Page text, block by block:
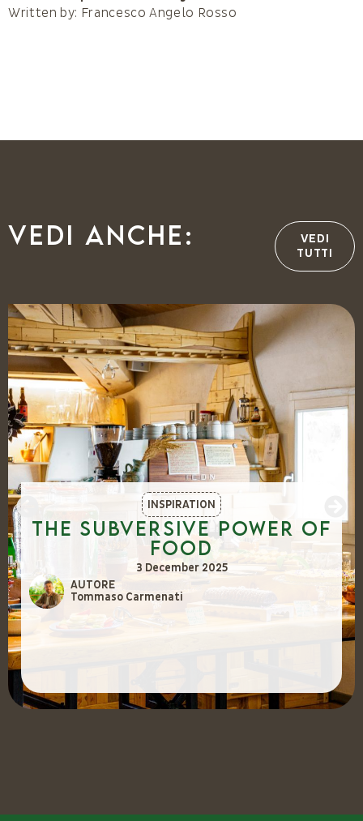
Written by: Francesco Angelo Rosso
Vedi anche:
VEDI
TUTTI
INSPIRATION
The Subversive Power of
Food
3 December 2025
AUTORE
Tommaso Carmenati